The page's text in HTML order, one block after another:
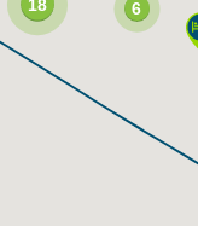
18 6